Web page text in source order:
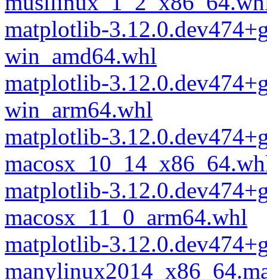
matplotlib-
win_amd64.whl
matplotlib-
win_arm64.whl
matplotlib-
matplotlib-
macosx_11_0_arm64.whl
matplotlib-